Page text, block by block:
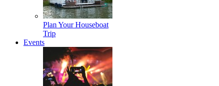
Plan Your Houseboat
Trip
Events